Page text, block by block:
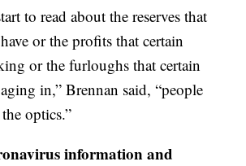
to read about the reserves that
or the profits that certain
or the furloughs that certain
in,” Brennan said, “people
optics.”
information and